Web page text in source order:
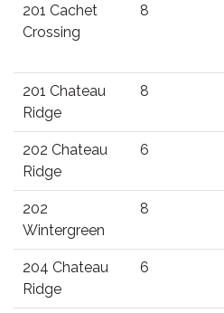
201 Cachet
Crossing
8
201 Chateau
Ridge
8
202 Chateau
Ridge
6
202
Wintergreen
8
204 Chateau
Ridge
6